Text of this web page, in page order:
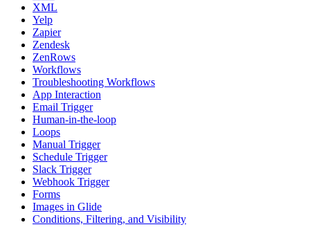
XML
Yelp
Zapier
Zendesk
ZenRows
Workflows
Troubleshooting Workflows
App Interaction
Email Trigger
Human-in-the-loop
Loops
Manual Trigger
Schedule Trigger
Slack Trigger
Webhook Trigger
Forms
Images in Glide
Conditions, Filtering, and Visibility